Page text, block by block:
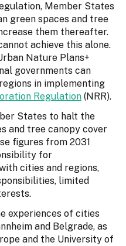
Member States
green spaces and tree
them thereafter.
achieve this alone.
Nature Plans+
governments can
in implementing
Regulation (NRR).
States to halt the
and tree canopy cover
figures from 2031
for
cities and regions,
limited
experiences of cities
and Belgrade, as
and the University of